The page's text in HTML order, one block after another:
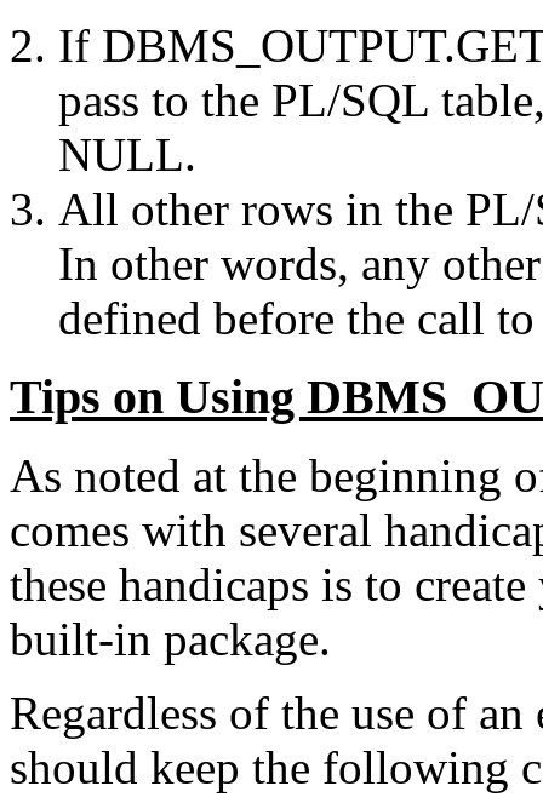
If
pass to the PL/SQL
NULL.
All other rows in the
In other words, any
defined before the call
Tips on Using
As noted at the beginning
comes with several
these handicaps is to
built-in package.
Regardless of the use of
should keep the following